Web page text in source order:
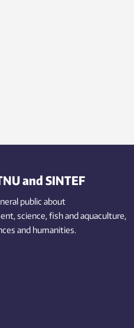
and SINTEF
public about
science,fishand aquaculture,
and humanities.